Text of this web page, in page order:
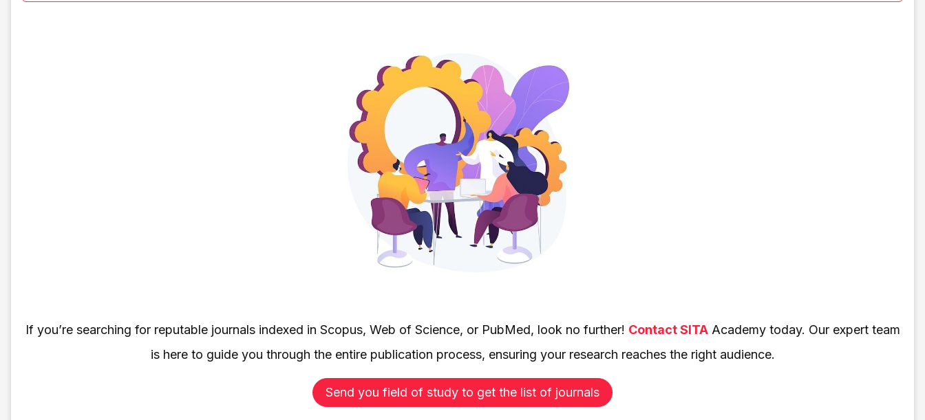
If you’re searching for reputable journals indexed in Scopus, Web of Science, or PubMed, look no further! Contact SITAAcademy today. Our expert team
is here to guide you through the entire publication process, ensuring your research reaches the right audience.
Send you field of study to get the list of journals